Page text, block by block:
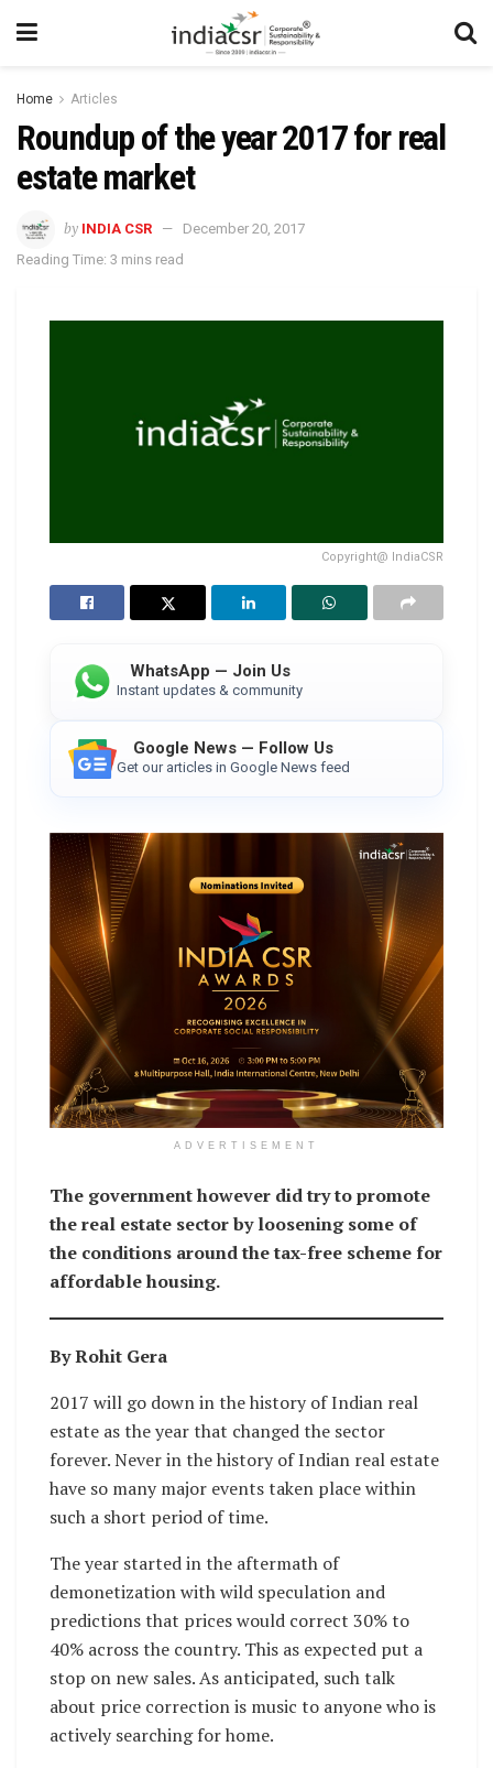
Home Articles
Roundup of the year 2017 for real
estate market
by INDIA CSR
December 20, 2017
Reading Time: 3 mins read
Copyright@ IndiaCSR
WhatsApp — Join Us
Instant updates & community
Google News — Follow Us
Get our articles in Google News feed
ADVERTISEMENT
The government however did try to promote
the real estate sector by loosening some of
the conditions around the tax-free scheme for
affordable housing.
By Rohit Gera
2017 will go down in the history of Indian real
estate as the year that changed the sector
forever. Never in the history of Indian real estate
have so many major events taken place within
such a short period of time.
The year started in the aftermath of
demonetization with wild speculation and
predictions that prices would correct 30% to
40% across the country. This as expected put a
stop on new sales. As anticipated, such talk
about price correction is music to anyone who is
actively searching for home.